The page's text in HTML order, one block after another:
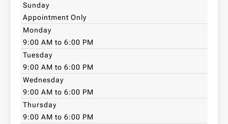
Sunday
Appointment Only
Monday
9:00 AM to 6:00 PM
Tuesday
9:00 AM to 6:00 PM
Wednesday
9:00 AM to 6:00 PM
Thursday
9:00 AM to 6:00 PM